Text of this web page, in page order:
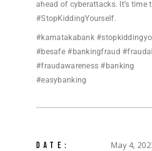
ahead of cyberattacks. It’s time
#StopKiddingYourself.
#karnatakabank
#besafe #bankingfraud
#fraudawareness #banking
#easybanking
DATE: May 4,